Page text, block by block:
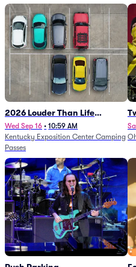
2026 Louder Than Life
Festival - 5 Day Camping
Passes (9/16 - 9/20)
Wed Sep 16 • 10:59 AM
Kentucky Exposition Center Camping
Passes